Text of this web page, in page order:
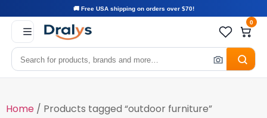
🚚 Free USA shipping on orders over $70!
0
Home / Products tagged “outdoor furniture”